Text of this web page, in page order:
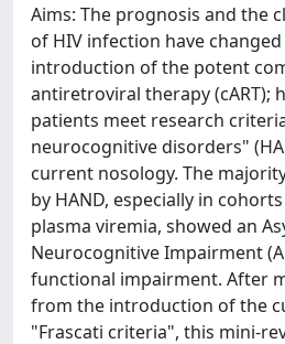
Aims: The prognosis and the
of HIV infection have
introduction of the potent
antiretroviral therapy (cART);
patients meet research
neurocognitive disorders"
current nosology. The
by HAND, especially in
plasma viremia, showed an
Neurocognitive Impairment
functional impairment. After
from the introduction of the
"Frascati criteria", this mini-